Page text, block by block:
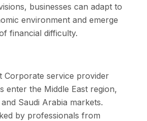
businesses can adapt to
environment and emerge
financial difficulty.
Corporate service provider
enter the Middle East region,
Saudi Arabia markets.
by professionals from